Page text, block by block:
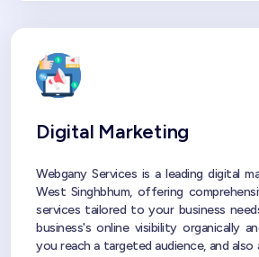
Digital Marketing
Webgany Services is a leading digital
West Singhbhum, offering
services tailored to your business
business's online visibility organically
you reach a targeted audience, and also